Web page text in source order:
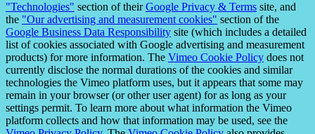
"Technologies" section of theirGoogle Privacy & Terms site, and
the "Our advertising and measurement cookies" section of the
Google Business Data Responsibility site (which includes a detailed
list of cookies associated with Google advertising and measurement
products) for more information. The Vimeo Cookie Policy does not
currently disclose the normal durations of the cookies and similar
technologies the Vimeo platform uses, but it appears that some may
remain in your browser (or other user agent) for as long as your
settings permit. To learn more about what information the Vimeo
platform collects and how that information may be used, see the